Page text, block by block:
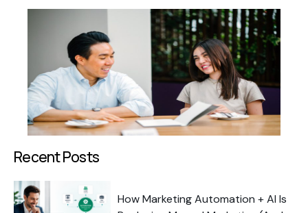
Recent Posts
How Marketing Automation + AI Is